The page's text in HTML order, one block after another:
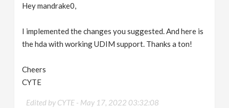
Hey mandrake0,
I implemented the changes you suggested. And here is
the hda with working UDIM support. Thanks a ton!
Cheers
CYTE
Edited by CYTE - May 17, 2022 03:32:08